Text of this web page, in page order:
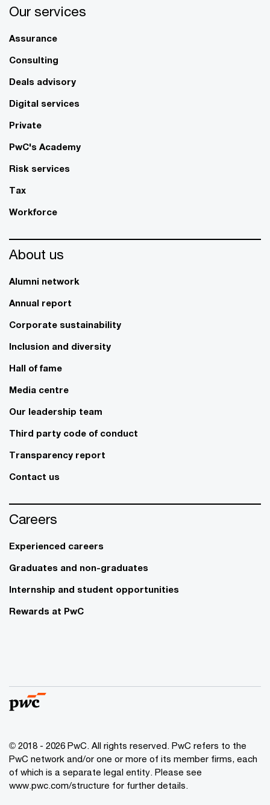
Our services
Assurance
Consulting
Deals advisory
Digital services
Private
PwC's Academy
Risk services
Tax
Workforce
About us
Alumni network
Annual report
Corporate sustainability
Inclusion and diversity
Hall of fame
Media centre
Our leadership team
Third party code of conduct
Transparency report
Contact us
Careers
Experienced careers
Graduates and non-graduates
Internship and student opportunities
Rewards at PwC
© 2018 - 2026 PwC. All rights reserved. PwC refers to the
PwC network and/or one or more of its member firms, each
of which is a separate legal entity. Please see
www.pwc.com/structure for further details.